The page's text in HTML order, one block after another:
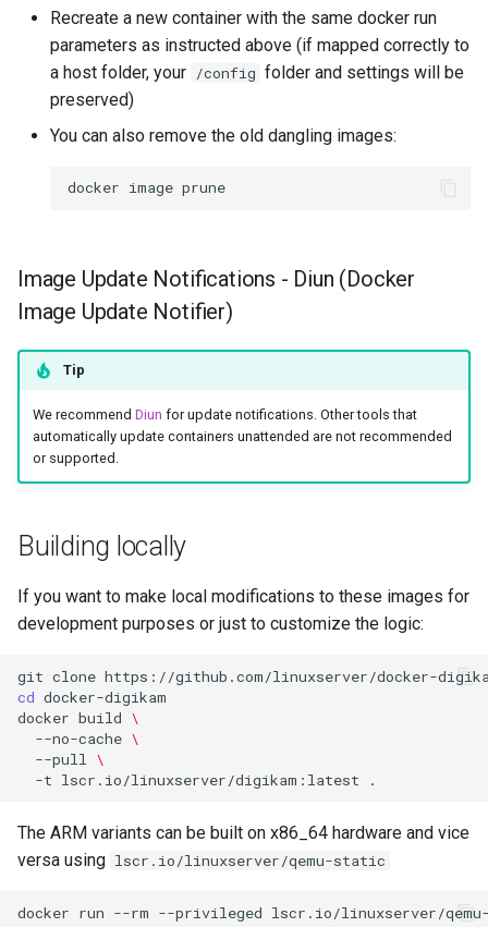
Recreate a new container with the same docker run
parameters as instructed above (if mapped correctly to
a host folder, your /config folder and settings will be
preserved)
You can also remove the old dangling images:
docker image
Image Update Notifications - Diun (Docker
Image Update Notifier)
Tip
We recommend Diun for update notifications. Other tools that
automatically update containers unattended are not recommended
or supported.
Building locally
If you want to make local modifications to these images for
development purposes or just to customize the logic:
git clone
cd
docker build \
--no-cache \
--pull \
-t lscr.io/linuxserver/digikam:latest
The ARM variants can be built on x86_64 hardware and vice
versa using lscr.io/linuxserver/qemu-static
docker run --rm --privileged lscr.io/linuxserver/